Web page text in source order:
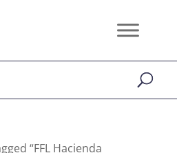
“FFL Hacienda